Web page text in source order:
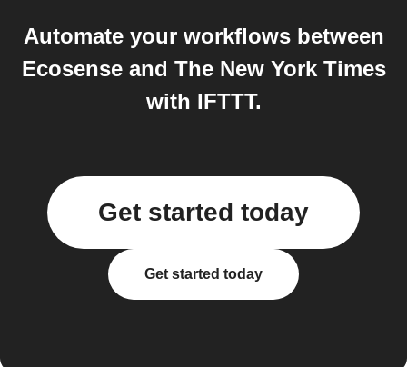
Automate your workflows between
Ecosense and The New York Times
with IFTTT.
Get started today
Get started today